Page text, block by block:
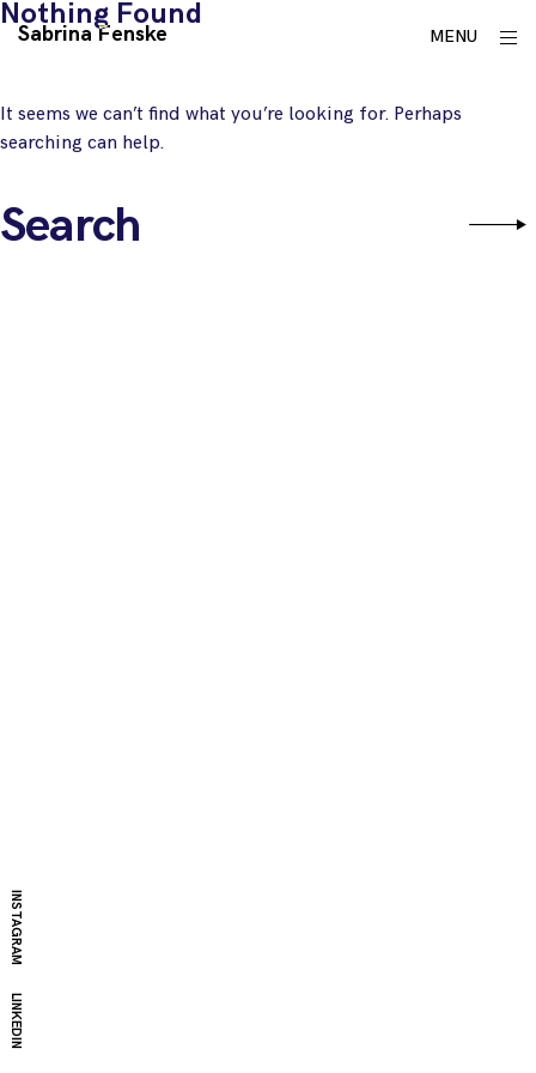
Skip
Sabrina Fenske MENU
INSTAGRAM
LINKEDIN
Nothing Found
It seems we can’t find what you’re looking for. Perhaps
searching can help.
for: